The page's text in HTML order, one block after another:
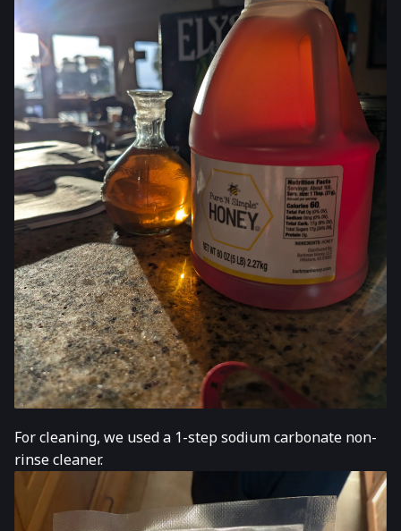
For cleaning, we used a 1-step sodium carbonate non-
rinse cleaner.